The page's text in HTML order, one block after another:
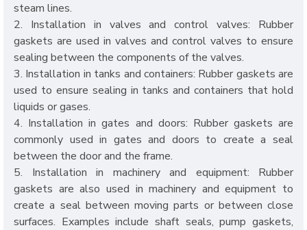
steam lines.
2. Installation in valves and control valves: Rubber
gaskets are used in valves and control valves to ensure
sealing between the components of the valves.
3. Installation in tanks and containers: Rubber gaskets are
used to ensure sealing in tanks and containers that hold
liquids or gases.
4. Installation in gates and doors: Rubber gaskets are
commonly used in gates and doors to create a seal
between the door and the frame.
5. Installation in machinery and equipment: Rubber
gaskets are also used in machinery and equipment to
create a seal between moving parts or between close
surfaces. Examples include shaft seals, pump gaskets,